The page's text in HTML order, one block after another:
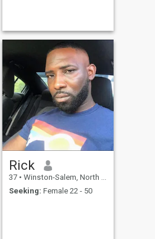
Rick
37 • Winston-Salem, North Carolina, United States
Seeking: Female 22 - 50